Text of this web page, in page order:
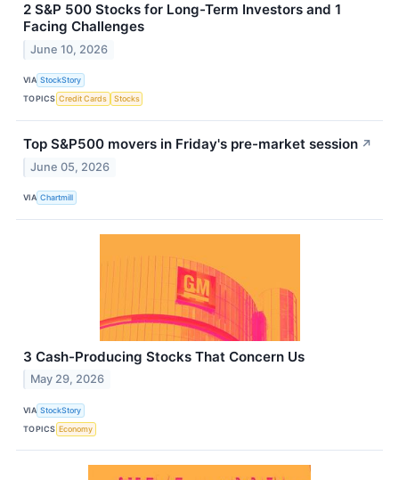
2 S&P 500 Stocks for Long-Term Investors and 1
Facing Challenges
June 10, 2026
VIA StockStory
TOPICS Credit Cards Stocks
Top S&P500 movers in Friday's pre-market session ↗
June 05, 2026
VIA Chartmill
3 Cash-Producing Stocks That Concern Us
May 29, 2026
VIA StockStory
TOPICS Economy